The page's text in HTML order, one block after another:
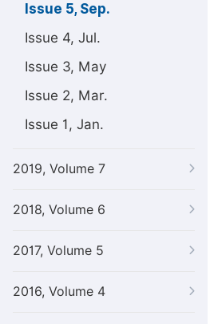
Issue 5, Sep.
Issue 4, Jul.
Issue 3, May
Issue 2, Mar.
Issue 1, Jan.
2019, Volume 7
2018, Volume 6
2017, Volume 5
2016, Volume 4